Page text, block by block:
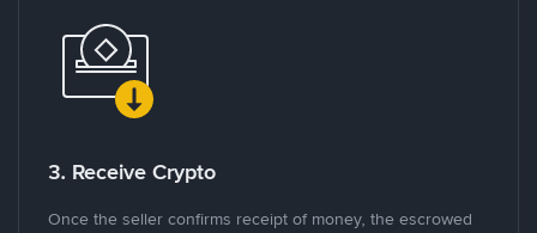
3. Receive Crypto
Once the seller confirms receipt of money, the escrowed